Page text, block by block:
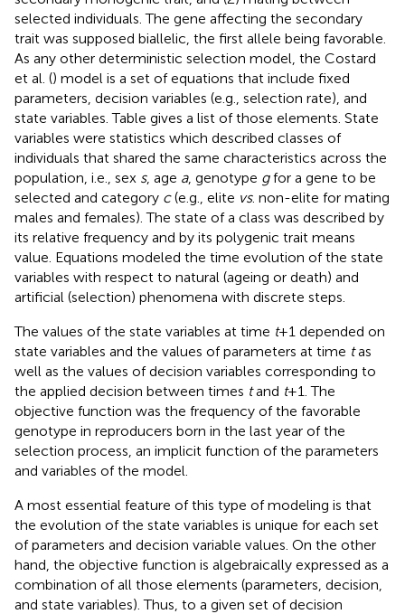
selected individuals. The gene affecting the secondary
trait was supposed biallelic, the first allele being favorable.
As any other deterministic selection model, the Costard
et al. () model is a set of equations that include fixed
parameters, decision variables (e.g., selection rate), and
state variables. Table gives a list of those elements. State
variables were statistics which described classes of
individuals that shared the same characteristics across the
population, i.e., sex s, age a, genotype gfor a gene to be
selected and category c(e.g., elite vs. non-elite for mating
males and females). The state of a class was described by
its relative frequency and by its polygenic trait means
value. Equations modeled the time evolution of the state
variables with respect to natural (ageing or death) and
artificial (selection) phenomena with discrete steps.
The values of the state variables at time t+ 1 depended on
state variables and the values of parameters at time tas
well as the values of decision variables corresponding to
the applied decision between times tand t+ 1. The
objective function was the frequency of the favorable
genotype in reproducers born in the last year of the
selection process, an implicit function of the parameters
and variables of the model.
A most essential feature of this type of modeling is that
the evolution of the state variables is unique for each set
of parameters and decision variable values. On the other
hand, the objective function is algebraically expressed as a
combination of all those elements (parameters, decision,
and state variables). Thus, to a given set of decision